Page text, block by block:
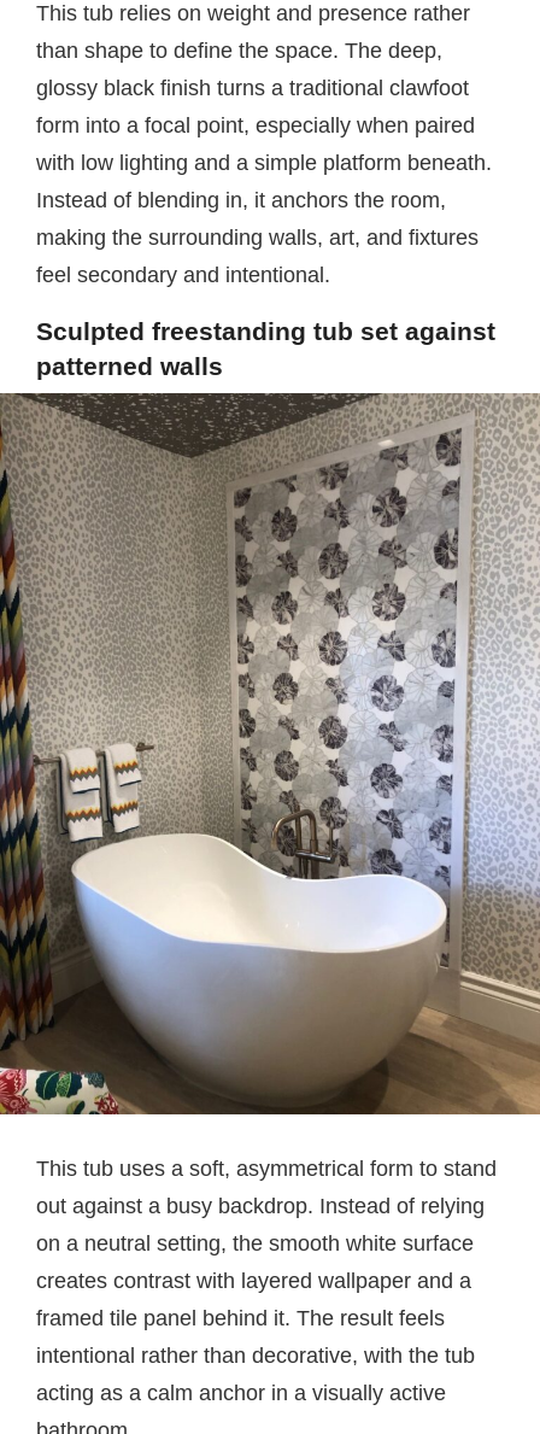
This tub relies on weight and presence rather
than shape to define the space. The deep,
glossy black finish turns a traditional clawfoot
form into a focal point, especially when paired
with low lighting and a simple platform beneath.
Instead of blending in, it anchors the room,
making the surrounding walls, art, and fixtures
feel secondary and intentional.
Sculpted freestanding tub set against
patterned walls
This tub uses a soft, asymmetrical form to stand
out against a busy backdrop. Instead of relying
on a neutral setting, the smooth white surface
creates contrast with layered wallpaper and a
framed tile panel behind it. The result feels
intentional rather than decorative, with the tub
acting as a calm anchor in a visually active